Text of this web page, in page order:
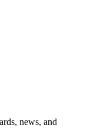
news, and